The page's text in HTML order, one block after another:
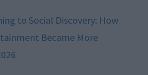
to Social Discovery: How
Became More